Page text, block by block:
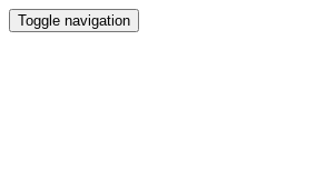
Toggle navigation